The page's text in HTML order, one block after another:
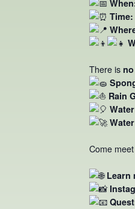
Time:
There is
Rain
Come
Learn